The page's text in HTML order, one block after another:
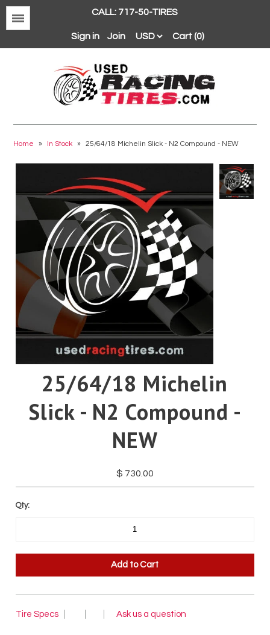
CALL: 717-50-TIRES
Sign in Join Cart (0)
Home » In Stock » 25/64/18 Michelin Slick - N2 Compound - NEW
25/64/18 Michelin
Slick - N2 Compound -
NEW
$ 730.00
Qty:
Tire Specs Ask us a question
Dunlop
Goodyear
Hankook
Hoosier
Michelin
Pirelli
Toyo
Yokohama